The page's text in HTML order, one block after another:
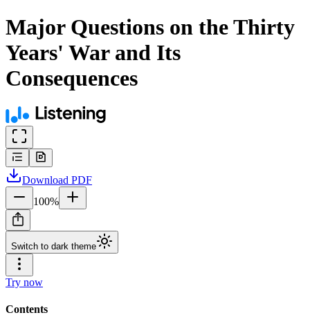
Major Questions on the Thirty
Years' War and Its
Consequences
Download PDF
100%
Switch to dark theme
Try now
Contents